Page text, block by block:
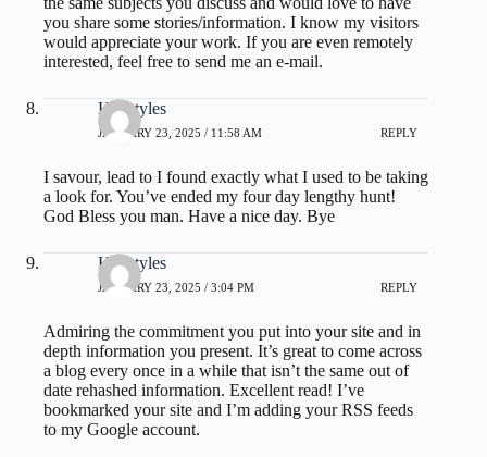
you share some stories/information. I know my visitors
would appreciate your work. If you are even remotely
interested, feel free to send me an e-mail.
Hairstyles
JANUARY 23, 2025 / 11:58 AM REPLY
I savour, lead to I found exactly what I used to be taking
a look for. You’ve ended my four day lengthy hunt!
God Bless you man. Have a nice day. Bye
Hairstyles
JANUARY 23, 2025 / 3:04 PM REPLY
Admiring the commitment you put into your site and in
depth information you present. It’s great to come across
a blog every once in a while that isn’t the same out of
date rehashed information. Excellent read! I’ve
bookmarked your site and I’m adding your RSS feeds
to my Google account.